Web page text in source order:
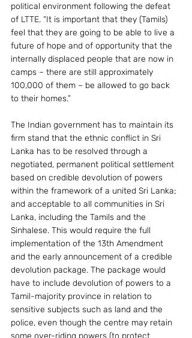
political environment following the defeat
of LTTE. “It is important that they (Tamils)
feel that they are going to be able to live a
future of hope and of opportunity that the
internally displaced people that are now in
camps – there are still approximately
100,000 of them – be allowed to go back
to their homes.”
The Indian government has to maintain its
firm stand that the ethnic conflict in Sri
Lanka has to be resolved through a
negotiated, permanent political settlement
based on credible devolution of powers
within the framework of a united Sri Lanka;
and acceptable to all communities in Sri
Lanka, including the Tamils and the
Sinhalese. This would require the full
implementation of the 13th Amendment
and the early announcement of a credible
devolution package. The package would
have to include devolution of powers to a
Tamil-majority province in relation to
sensitive subjects such as land and the
police, even though the centre may retain
some over-riding powers (to protect